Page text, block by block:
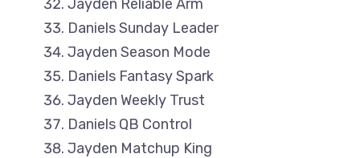
Jayden Reliable Arm
Daniels Sunday Leader
Jayden Season Mode
Daniels Fantasy Spark
Jayden Weekly Trust
Daniels QB Control
Jayden Matchup King